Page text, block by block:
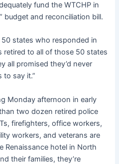
fund the WTCHP in
budget and reconciliation bill.
50 states who responded in
retired to all of those 50 states
all promised they’d never
to say it.”
Monday afternoon in early
two dozen retired police
firefighters, office workers,
workers, and veterans are
Renaissance hotel in North
their families, they’re